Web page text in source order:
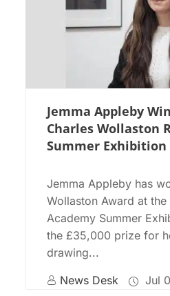
Jemma Appleby
Charles Wollaston
Summer Exhibition
Jemma Appleby has
Wollaston Award at
Academy Summer
the £35,000 prize for
drawing...
News Desk
Jul